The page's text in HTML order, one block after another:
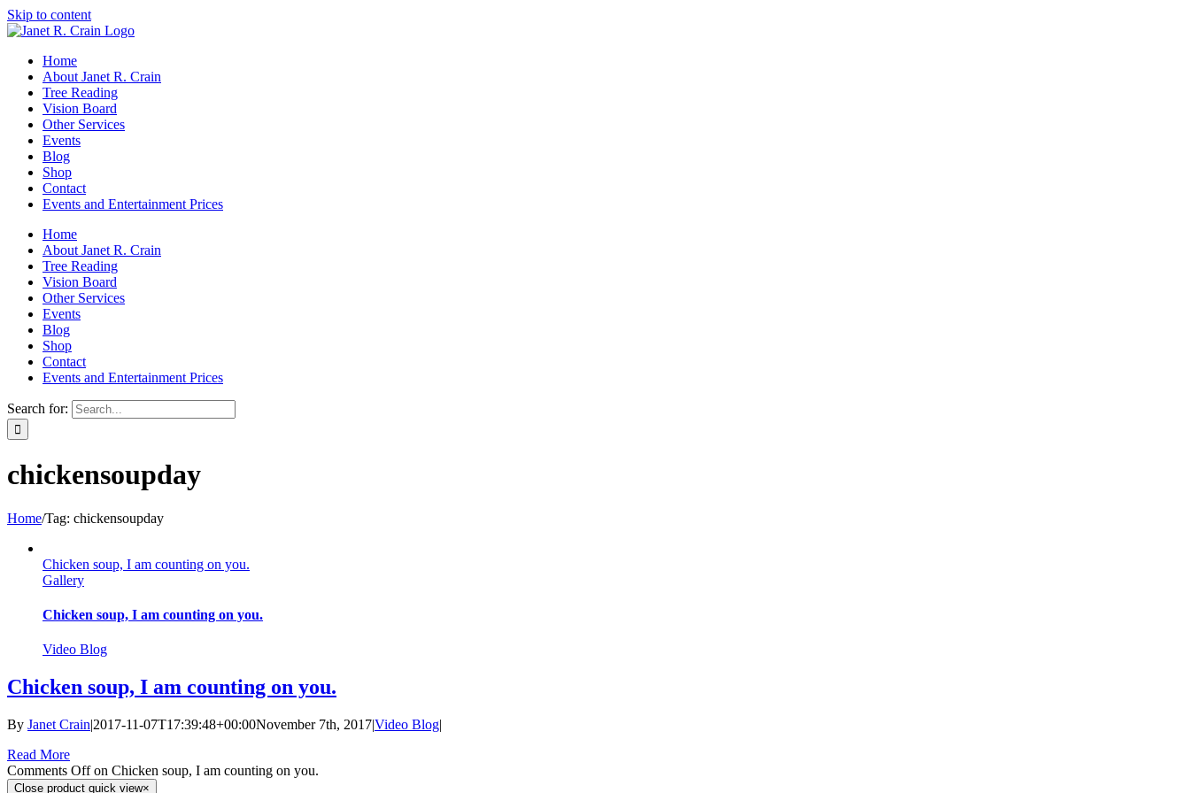
Skip to content
Home
About Janet R. Crain
Tree Reading
Vision Board
Other Services
Events
Blog
Shop
Contact
Events and Entertainment Prices
Home
About Janet R. Crain
Tree Reading
Vision Board
Other Services
Events
Blog
Shop
Contact
Events and Entertainment Prices
Search for:
chickensoupday
Home/Tag: chickensoupday
Chicken soup, I am counting on you.
Gallery
Chicken soup, I am counting on you.
Video Blog
Chicken soup, I am counting on you.
By Janet Crain|2017-11-07T17:39:48+00:00November 7th, 2017|Video Blog|
Read More
Comments Offon Chicken soup, I am counting on you.
Close product quick view×